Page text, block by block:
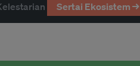
Sertai Ekosistem →